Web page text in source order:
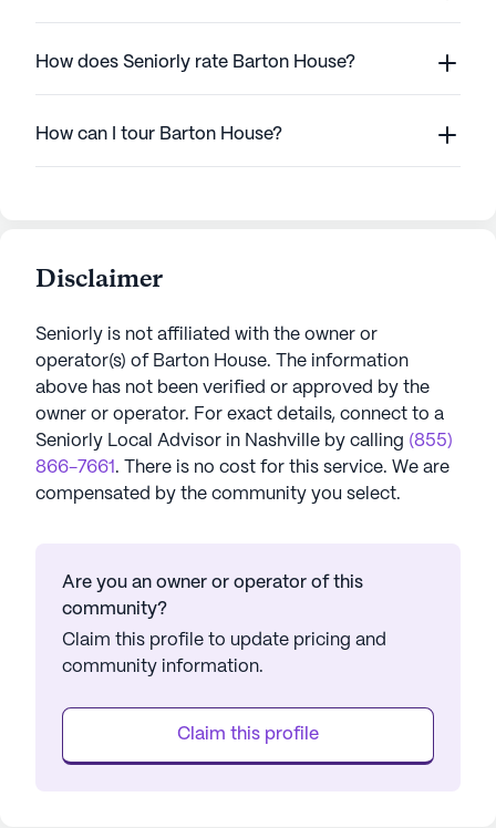
How does Seniorly rate Barton House?
How can I tour Barton House?
Disclaimer
Seniorly is not affiliated with the owner or
operator(s) of Barton House. The information
above has not been verified or approved by the
owner or operator. For exact details, connect to a
Seniorly Local Advisor in Nashville by calling (855)
866-7661 . There is no cost for this service. We are
compensated by the community you select.
Are you an owner or operator of this
community?
Claim this profile to update pricing and
community information.
Claim this profile